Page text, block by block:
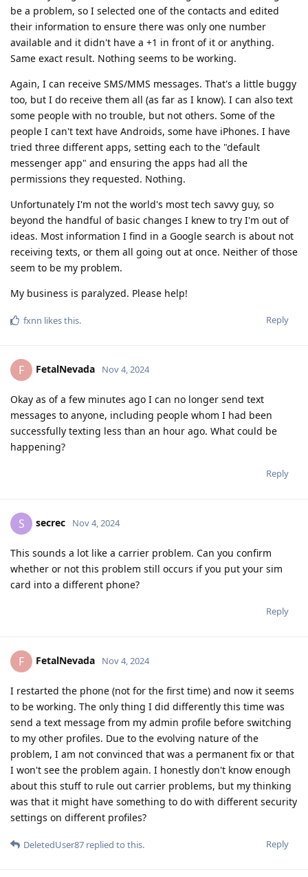
be a problem, so I selected one of the contacts and edited
their information to ensure there was only one number
available and it didn't have a +1 in front of it or anything.
Same exact result. Nothing seems to be working.
Again, I can receive SMS/MMS messages. That's a little buggy
too, but I do receive them all (as far as I know). I can also text
some people with no trouble, but not others. Some of the
people I can't text have Androids, some have iPhones. I have
tried three different apps, setting each to the "default
messenger app" and ensuring the apps had all the
permissions they requested. Nothing.
Unfortunately I'm not the world's most tech savvy guy, so
beyond the handful of basic changes I knew to try I'm out of
ideas. Most information I find in a Google search is about not
receiving texts, or them all going out at once. Neither of those
seem to be my problem.
My business is paralyzed. Please help!
Reply
fxnn likes this.
F FetalNevada Nov 4, 2024
Okay as of a few minutes ago I can no longer send text
messages to anyone, including people whom I had been
successfully texting less than an hour ago. What could be
happening?
Reply
S secrec Nov 4, 2024
This sounds a lot like a carrier problem. Can you confirm
whether or not this problem still occurs if you put your sim
card into a different phone?
Reply
F FetalNevada Nov 4, 2024
I restarted the phone (not for the first time) and now it seems
to be working. The only thing I did differently this time was
send a text message from my admin profile before switching
to my other profiles. Due to the evolving nature of the
problem, I am not convinced that was a permanent fix or that
I won't see the problem again. I honestly don't know enough
about this stuff to rule out carrier problems, but my thinking
was that it might have something to do with different security
settings on different profiles?
Reply
DeletedUser87 replied to this.